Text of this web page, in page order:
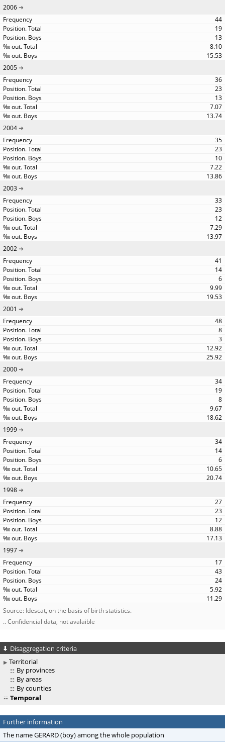
2006
44
19
13
8.10
15.53
2005
36
23
13
7.07
13.74
2004
35
23
10
7.22
13.86
2003
33
23
12
7.29
13.97
2002
41
14
6
9.99
19.53
2001
48
8
3
12.92
25.92
2000
34
19
8
9.67
18.62
1999
34
14
6
10.65
20.74
1998
27
23
12
8.88
17.13
1997
17
43
24
5.92
11.29
Source: Idescat, on the basis of birth statistics.
.. Confidencial data, not avalaible
Disaggregation criteria
Territorial
By provinces
By areas
By counties
Temporal
Further information
The name GERARD (boy) among the whole population